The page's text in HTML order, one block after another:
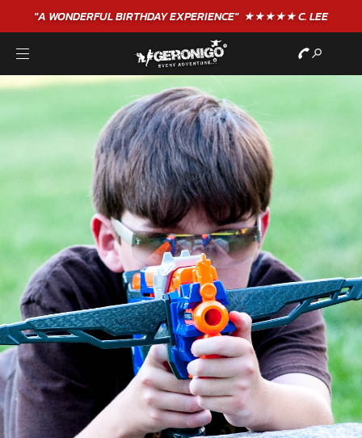
"A WONDERFULBIRTHDAYEXPERIENCE"★★★★★ C. LEE